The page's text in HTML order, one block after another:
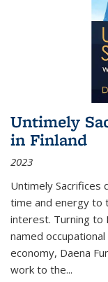
Untimely
in Finland
2023
Untimely Sacrifices
time and energy to
interest. Turning to
named
economy, Daena
work to the...